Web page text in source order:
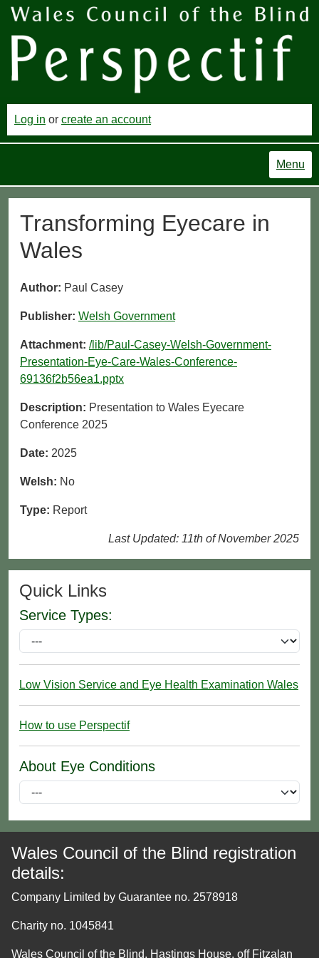
Log in or create an account
Menu
Transforming Eyecare in
Wales
Author: Paul Casey
Publisher: Welsh Government
Attachment: /lib/Paul-Casey-Welsh-Government-
Presentation-Eye-Care-Wales-Conference-
69136f2b56ea1.pptx
Description: Presentation to Wales Eyecare
Conference 2025
Date: 2025
Welsh: No
Type: Report
Last Updated: 11th of November 2025
Quick Links
Service Types:
Low Vision Service and Eye Health Examination Wales
How to use Perspectif
About Eye Conditions
Wales Council of the Blind registration
details:
Company Limited by Guarantee no. 2578918
Charity no. 1045841
Wales Council of the Blind, Hastings House, off Fitzalan